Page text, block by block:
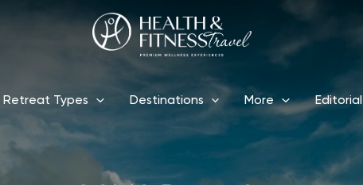
Retreat Types Destinations More Editorial